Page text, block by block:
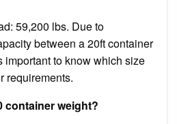
59,200 lbs. Due to
between a 20ft container
important to know which size
requirements.
container weight?